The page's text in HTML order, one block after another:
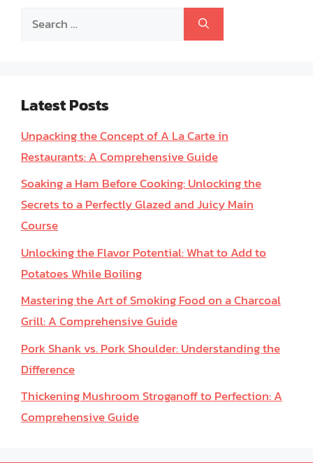
Search
Latest Posts
Unpacking the Concept of A La Carte in
Restaurants: A Comprehensive Guide
Soaking a Ham Before Cooking: Unlocking the
Secrets to a Perfectly Glazed and Juicy Main
Course
Unlocking the Flavor Potential: What to Add to
Potatoes While Boiling
Mastering the Art of Smoking Food on a Charcoal
Grill: A Comprehensive Guide
Pork Shank vs. Pork Shoulder: Understanding the
Difference
Thickening Mushroom Stroganoff to Perfection: A
Comprehensive Guide